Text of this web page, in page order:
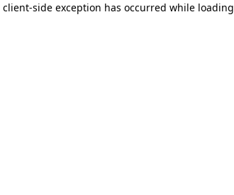
client-side exception has occurred while loading